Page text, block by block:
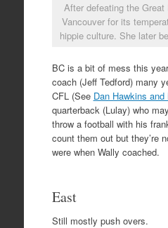
After defeating the Great
Vancouver for its
hippie culture. She later
BC is a bit of mess this
coach (Jeff Tedford) many
CFL (See Dan Hawkins
quarterback (Lulay) who
throw a football with his
count them out but they’re
were when Wally coached.
East
Still mostly push overs.